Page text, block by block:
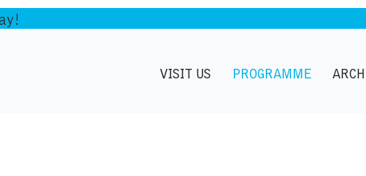
VISIT US PROGRAMME